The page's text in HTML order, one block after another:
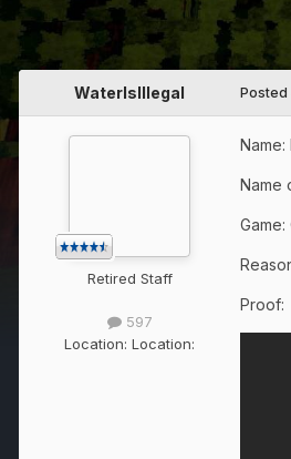
WaterIsIllegal
Retired Staff
597
Location: Location:
Posted
Name:
Name
Game:
Proof: